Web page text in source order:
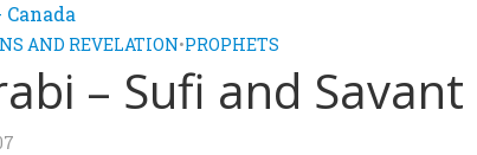
AND REVELATION•PROPHETS
– Sufi and Savant